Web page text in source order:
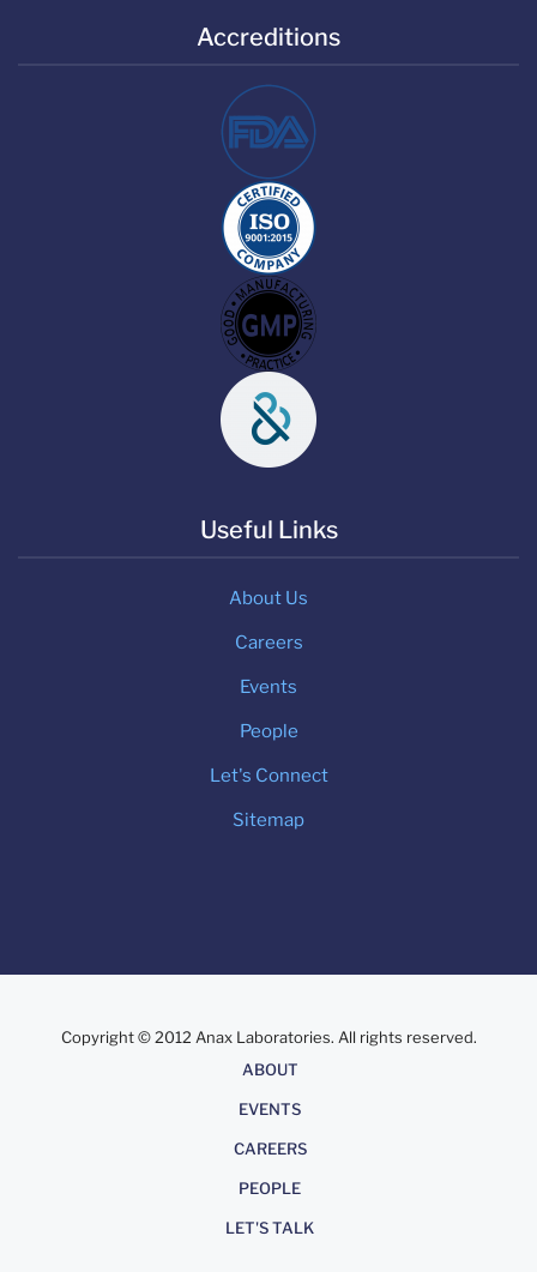
Accreditions
Useful Links
About Us
Careers
Events
People
Let's Connect
Sitemap
Copyright © 2012 Anax Laboratories. All rights reserved.
ABOUT
EVENTS
CAREERS
PEOPLE
LET'S TALK